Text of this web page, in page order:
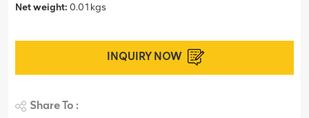
Net weight: 0.01kgs
INQUIRY NOW
Share To :